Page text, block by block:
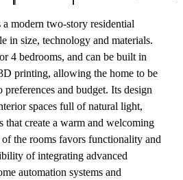
modern two-story residential
in size, technology and materials.
4 bedrooms, and can be built in
printing, allowing the home to be
and budget. Its design
spaces full of natural light,
that create a warm and welcoming
the rooms favors functionality and
of integrating advanced
automation systems and